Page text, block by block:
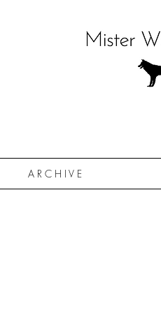
A R C H I V E